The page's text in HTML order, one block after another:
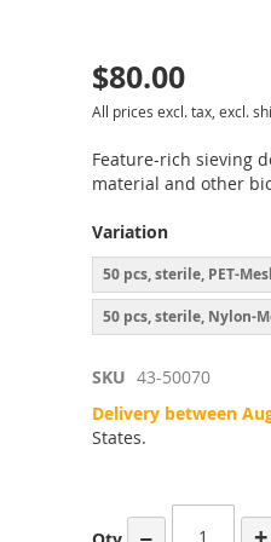
$80.00
All prices excl. tax, excl.
Feature-rich sieving
material and other
Variation
50 pcs, sterile, PET-
50 pcs, sterile, Nylon-
SKU 43-50070
Delivery between
States.